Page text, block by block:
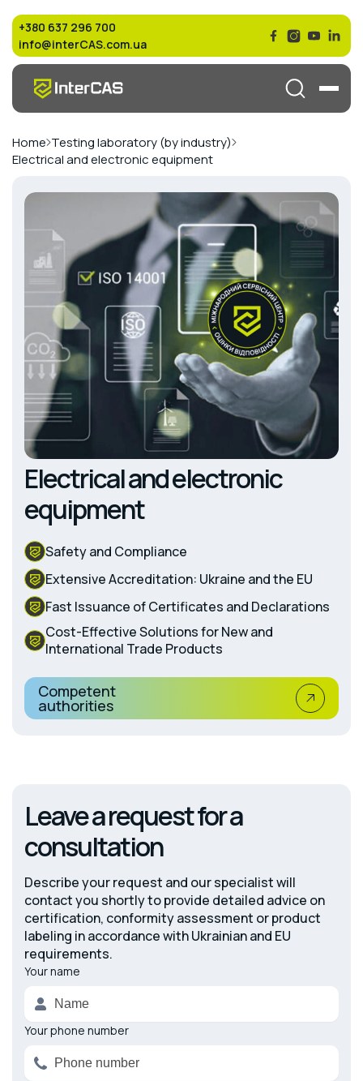
+380 637 296 700
info@interCAS.com.ua
Home Testing laboratory (by industry)
Electrical and electronic equipment
Electrical and electronic
equipment
Safety and Compliance
Extensive Accreditation: Ukraine and the EU
Fast Issuance of Certificates and Declarations
Cost-Effective Solutions for New and
International Trade Products
Competent
authorities
Leave a request for a
consultation
Describe your request and our specialist will
contact you shortly to provide detailed advice on
certification, conformity assessment or product
labeling in accordance with Ukrainian and EU
requirements.
Your name
Your phone number
Alternative: